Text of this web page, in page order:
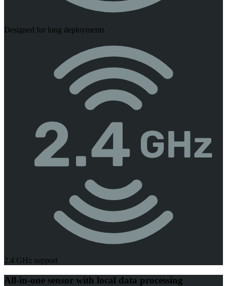
Designed for long deployments
2.4 GHz support
All-in-one sensor with local data processing